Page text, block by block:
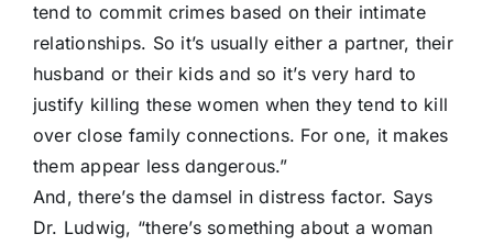
tend to commit crimes based on their intimate
relationships. So it’s usually either a partner, their
husband or their kids and so it’s very hard to
justify killing these women when they tend to kill
over close family connections. For one, it makes
them appear less dangerous.”
And, there’s the damsel in distress factor. Says
Dr. Ludwig, “there’s something about a woman